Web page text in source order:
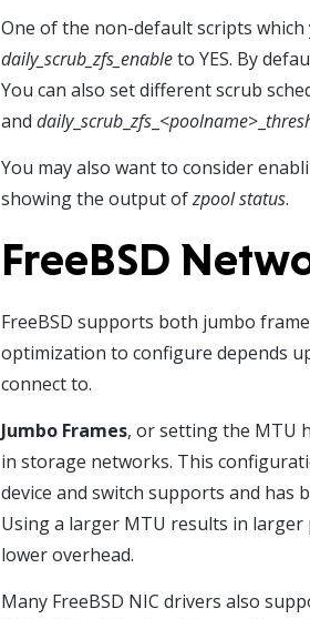
One of the non-default scripts which
daily_scrub_zfs_enableto YES. By
You can also set different scrub
and daily_ scrub _zfs _<poolname>_
You may also want to consider
showing the output ofzpool status.
FreeBSD
FreeBSD supports both jumbo
optimization to configure depends
connect to.
Jumbo Frames, or setting the MTU
in storage networks. This
device and switch supports and has
Using a larger MTU results in
lower overhead.
Many FreeBSD NIC drivers also